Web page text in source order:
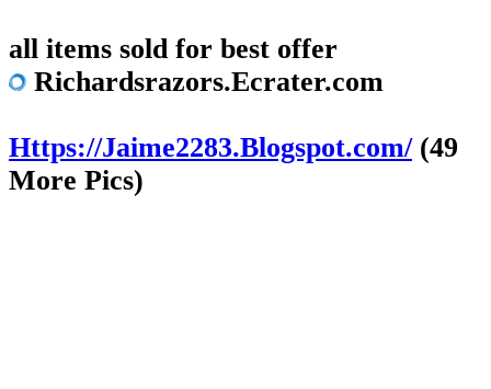
all items sold for best offer
Richardsrazors.Ecrater.com
Https://Jaime2283.Blogspot.com/(49
More Pics)